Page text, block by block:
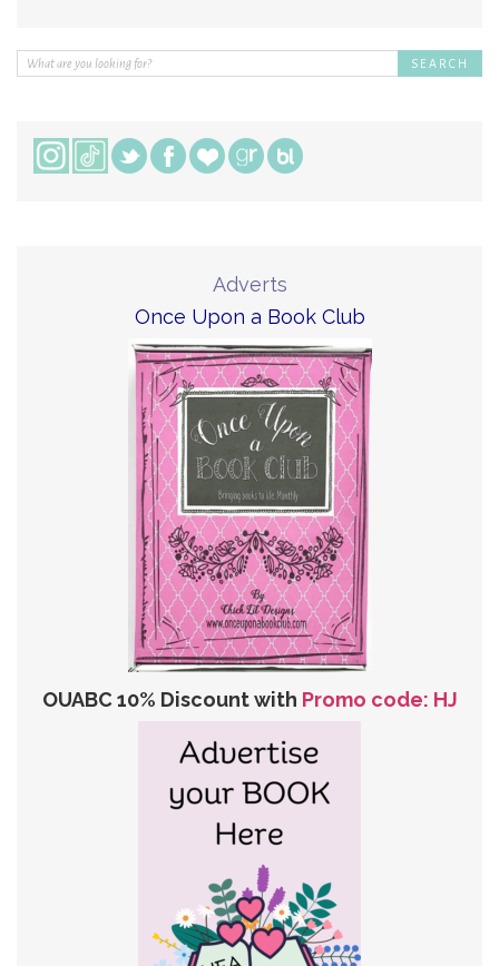
Adverts
Once Upon a Book Club
OUABC 10% Discount with Promo code: HJ